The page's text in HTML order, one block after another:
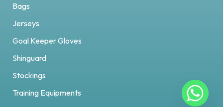
Bags
Jerseys
Goal Keeper Gloves
Shinguard
Stockings
Training Equipments